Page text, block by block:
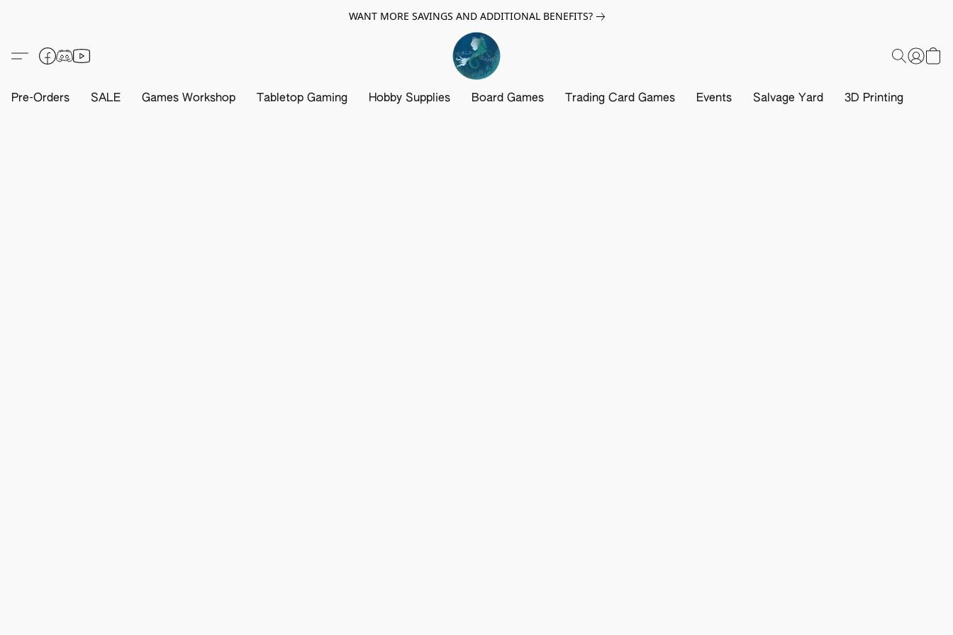
WANT MORE SAVINGS AND ADDITIONAL BENEFITS?
Pre-Orders SALE Games Workshop Tabletop Gaming Hobby Supplies Board Games Trading Card Games Events Salvage Yard 3D Printing